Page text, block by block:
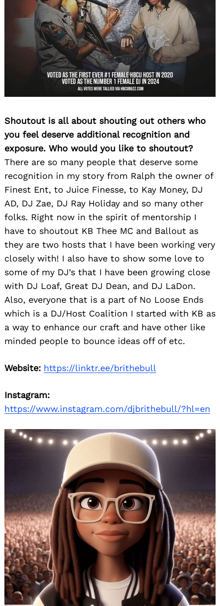
Shoutout is all about shouting out others who
you feel deserve additional recognition and
exposure. Who would you like to shoutout?
There are so many people that deserve some
recognition in my story from Ralph the owner of
Finest Ent, to Juice Finesse, to Kay Money, DJ
AD, DJ Zae, DJ Ray Holiday and so many other
folks. Right now in the spirit of mentorship I
have to shoutout KB Thee MC and Ballout as
they are two hosts that I have been working very
closely with! I also have to show some love to
some of my DJ’s that I have been growing close
with DJ Loaf, Great DJ Dean, and DJ LaDon.
Also, everyone that is a part of No Loose Ends
which is a DJ/Host Coalition I started with KB as
a way to enhance our craft and have other like
minded people to bounce ideas off of etc.
Website: https://linktr.ee/brithebull
Instagram:
https://www.instagram.com/djbrithebull/?hl=en